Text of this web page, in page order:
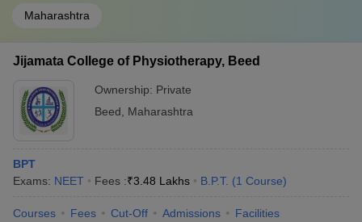
Maharashtra
Jijamata College of Physiotherapy, Beed
Ownership: Private
Beed
Maharashtra
BPT
Exams: NEET Fees :₹3.48 Lakhs B.P.T. (1 Course)
Courses Fees Cut-Off Admissions Facilities